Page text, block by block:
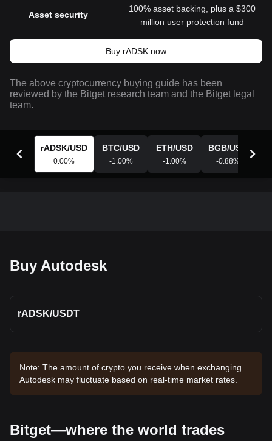
Asset security
100% asset backing, plus a $300
million user protection fund
Buy rADSK now
The above cryptocurrency buying guide has been
reviewed by the Bitget research team and the Bitget legal
team.
rADSK/USD
0.00%
BTC/USD
-1.00%
ETH/USD
-1.00%
BGB/USD
-0.88%
Buy Autodesk
rADSK/USDT
Note: The amount of crypto you receive when exchanging
Autodesk may fluctuate based on real-time market rates.
Bitget—where the world trades